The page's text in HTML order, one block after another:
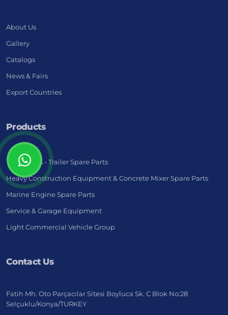
About Us
Gallery
Catalogs
News & Fairs
Export Countries
Products
Truck - Bus - Trailer Spare Parts
Heavy Construction Equipment & Concrete Mixer Spare Parts
Marine Engine Spare Parts
Service & Garage Equipment
Light Commercial Vehicle Group
Contact Us
Fatih Mh. Oto Parçacılar Sitesi Boyluca Sk. C Blok No:28
Selçuklu/Konya/TURKEY